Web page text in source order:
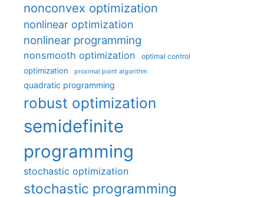
nonconvex optimization
nonlinear optimization
nonlinear programming
nonsmooth optimization optimal control
optimization proximal point algorithm
quadratic programming
robust optimization
semidefinite
programming
stochastic optimization
stochastic programming